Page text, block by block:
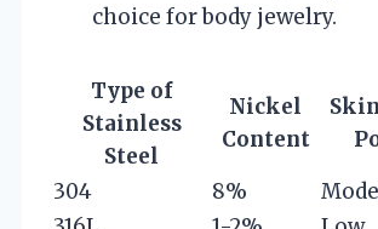
choice for body jewelry.
Type of
Stainless
Steel
Nickel
Content
304
8%